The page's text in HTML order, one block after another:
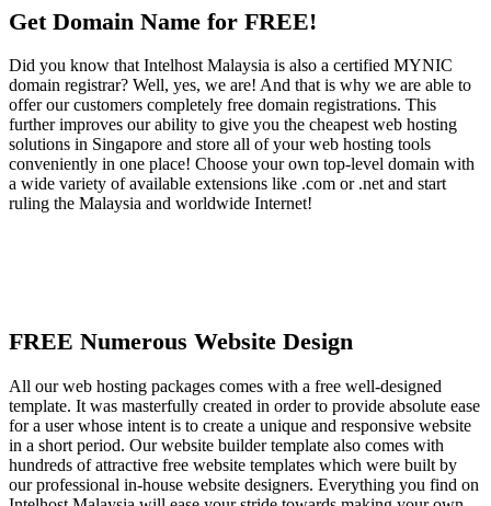
Get Domain Name for FREE!
Did you know that Intelhost Malaysia is also a certified MYNIC
domain registrar? Well, yes, we are! And that is why we are able to
offer our customers completely free domain registrations. This
further improves our ability to give you the cheapest web hosting
solutions in Singapore and store all of your web hosting tools
conveniently in one place! Choose your own top-level domain with
a wide variety of available extensions like .com or .net and start
ruling the Malaysia and worldwide Internet!
FREE Numerous Website Design
All our web hosting packages comes with a free well-designed
template. It was masterfully created in order to provide absolute ease
for a user whose intent is to create a unique and responsive website
in a short period. Our website builder template also comes with
hundreds of attractive free website templates which were built by
our professional in-house website designers. Everything you find on